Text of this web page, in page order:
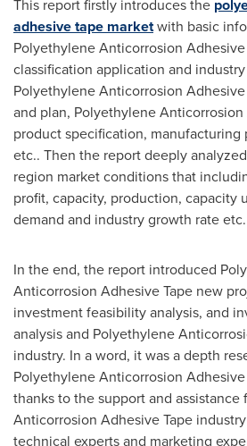
This report firstly introduces the
adhesive tape marketwith basic
Polyethylene Anticorrosion
classification application and
Polyethylene Anticorrosion
and plan, Polyethylene Anticorrosion
product specification, manufacturing
etc.. Then the report deeply
region market conditions that
profit, capacity, production, capacity
demand and industry growth rate etc.
In the end, the report introduced
Anticorrosion Adhesive Tape new
investment feasibility analysis, and
analysis and Polyethylene
industry. In a word, it was a depth
Polyethylene Anticorrosion
thanks to the support and
Anticorrosion Adhesive Tape
technical experts and marketing